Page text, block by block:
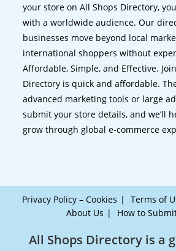
your store on All Shops Directory,
with a worldwide audience. Our
businesses move beyond local
international shoppers without
Affordable, Simple, and Effective.
Directory is quick and affordable.
advanced marketing tools or large
submit your store details, and we’ll
grow through global e-commerce
Privacy Policy – Cookies Terms of
About Us
How to
All Shops Directory is a